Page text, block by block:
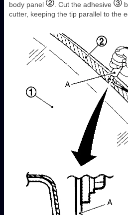
body panel . Cut the adhesive
cutter, keeping the tip parallel to the